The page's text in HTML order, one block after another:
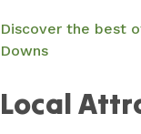
Discover the best
Downs
Local